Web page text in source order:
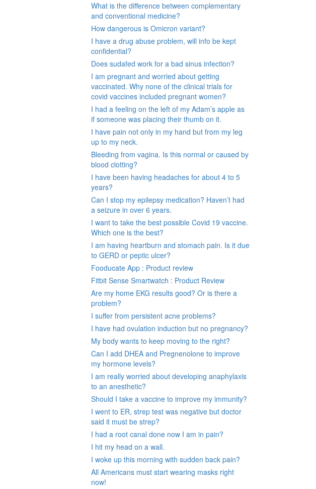
What is the difference between complementary
and conventional medicine?
How dangerous is Omicron variant?
I have a drug abuse problem, will info be kept
confidential?
Does sudafed work for a bad sinus infection?
I am pregnant and worried about getting
vaccinated. Why none of the clinical trials for
covid vaccines included pregnant women?
I had a feeling on the left of my Adam’s apple as
if someone was placing their thumb on it.
I have pain not only in my hand but from my leg
up to my neck.
Bleeding from vagina. Is this normal or caused by
blood clotting?
I have been having headaches for about 4 to 5
years?
Can I stop my epilepsy medication? Haven’t had
a seizure in over 6 years.
I want to take the best possible Covid 19 vaccine.
Which one is the best?
I am having heartburn and stomach pain. Is it due
to GERD or peptic ulcer?
Fooducate App : Product review
Fitbit Sense Smartwatch : Product Review
Are my home EKG results good? Or is there a
problem?
I suffer from persistent acne problems?
I have had ovulation induction but no pregnancy?
My body wants to keep moving to the right?
Can I add DHEA and Pregnenolone to improve
my hormone levels?
I am really worried about developing anaphylaxis
to an anesthetic?
Should I take a vaccine to improve my immunity?
I went to ER, strep test was negative but doctor
said it must be strep?
I had a root canal done now I am in pain?
I hit my head on a wall.
I woke up this morning with sudden back pain?
All Americans must start wearing masks right
now!